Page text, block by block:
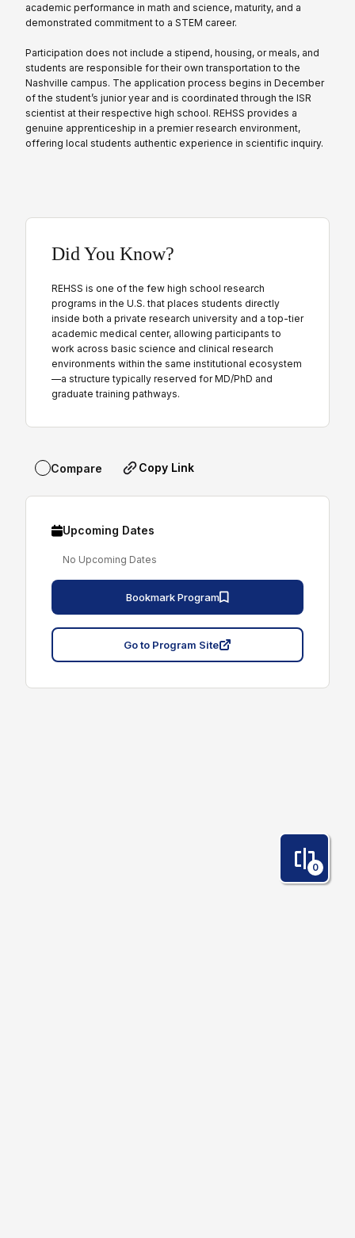
academic performance in math and science, maturity, and a
demonstrated commitment to a STEM career.
Participation does not include a stipend, housing, or meals, and
students are responsible for their own transportation to the
Nashville campus. The application process begins in December
of the student’s junior year and is coordinated through the ISR
scientist at their respective high school. REHSS provides a
genuine apprenticeship in a premier research environment,
offering local students authentic experience in scientific inquiry.
Did You Know?
REHSS is one of the few high school research
programs in the U.S. that places students directly
inside both a private research university and a top-tier
academic medical center, allowing participants to
work across basic science and clinical research
environments within the same institutional ecosystem
—a structure typically reserved for MD/PhD and
graduate training pathways.
Compare Copy Link
Upcoming Dates
No Upcoming Dates
Bookmark Program
Go to Program Site
0